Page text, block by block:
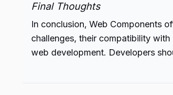
Final Thoughts
In conclusion, Web Components
challenges, their compatibility
web development. Developers